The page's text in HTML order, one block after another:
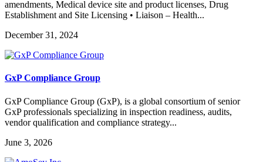
amendments, Medical device site and product licenses, Drug
Establishment and Site Licensing • Liaison – Health...
December 31, 2024
GxP Compliance Group
GxP Compliance Group (GxP), is a global consortium of senior
GxP professionals specializing in inspection readiness, audits,
vendor qualification and compliance strategy...
June 3, 2026